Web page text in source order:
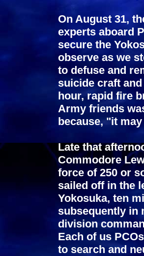
On August 31,
experts aboard
secure the
observe as we
to defuse and
suicide craft
hour, rapid fire
Army friends
because, "it
Late that
Commodore
force of 250 or
sailed off in the
Yokosuka, ten
subsequently in
division
Each of us
to search and